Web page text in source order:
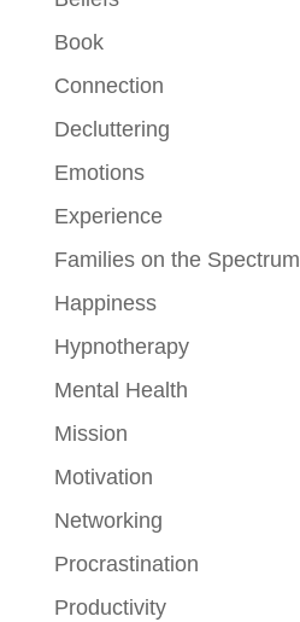
Book
Connection
Decluttering
Emotions
Experience
Families on the Spectrum
Happiness
Hypnotherapy
Mental Health
Mission
Motivation
Networking
Procrastination
Productivity